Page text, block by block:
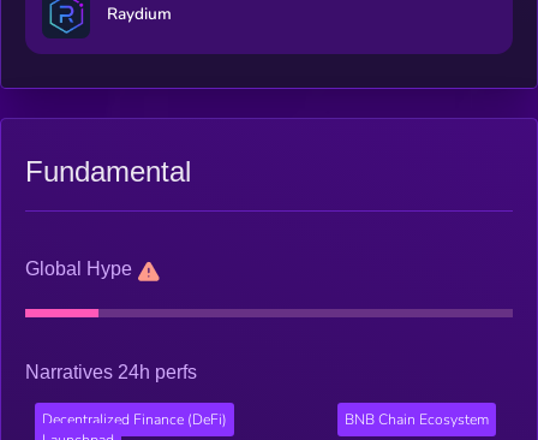
Raydium
Fundamental
Global Hype
Narratives 24h perfs
Decentralized Finance (DeFi)
BNB Chain Ecosystem